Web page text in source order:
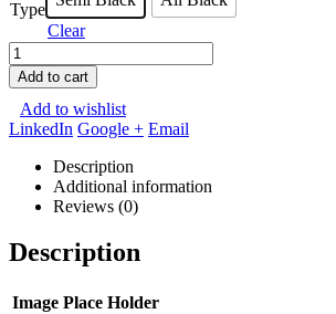
Type
Clear
Add to cart
Add to wishlist
LinkedIn Google + Email
Description
Additional information
Reviews (0)
Description
Image Place Holder